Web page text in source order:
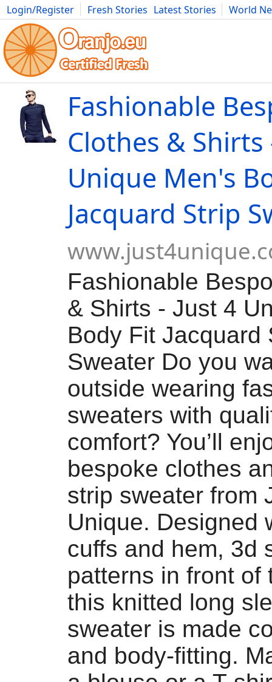
Login/Register Fresh Stories Latest Stories
World
Movies Anime Music Art Cars Advice Science
Fashionable
Clothes & Shirts
Unique Men's
Jacquard Strip
Fashionable
& Shirts - Just 4
Body Fit Jacquard
Sweater Do you
outside wearing
sweaters with
comfort? You’ll
bespoke clothes
strip sweater from
Unique. Designed
cuffs and hem, 3d
patterns in front of
this knitted long
sweater is made
and body-fitting.